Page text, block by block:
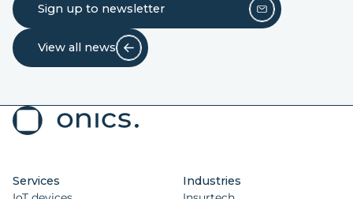
Sign up to newsletter
View all news
Services
Industries